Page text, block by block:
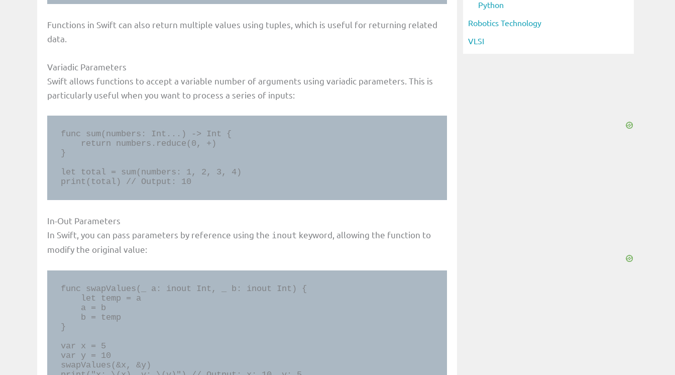
Functions in Swift can also return multiple values using tuples, which is useful for returning related
data.
Variadic Parameters
Swift allows functions to accept a variable number of arguments using variadic parameters. This is
particularly useful when you want to process a series of inputs:
func sum(numbers: Int...) -> Int {
}
let total = sum(numbers: 1, 2, 3, 4)
print(total) // Output: 10
In-Out Parameters
In Swift, you can pass parameters by reference using the inout keyword, allowing the function to
modify the original value:
func swapValues(_ a: inout Int, _ b: inout Int) {
}
var x = 5
var y = 10
swapValues(&x, &y)
Python
Robotics Technology
VLSI